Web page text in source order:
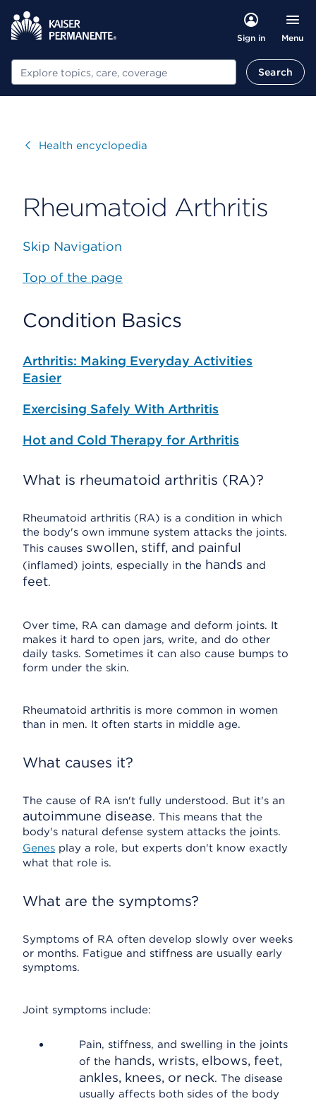
Sign in Menu
Search Search
VisitHealth encyclopedia
Rheumatoid Arthritis
Skip Navigation
Top of the page
Condition Basics
Arthritis: Making Everyday Activities
Easier
Exercising Safely With Arthritis
Hot and Cold Therapy for Arthritis
What is rheumatoid arthritis (RA)?
Rheumatoid arthritis (RA) is a condition in which
the body's own immune system attacks the joints.
This causes swollen, stiff, and painful
(inflamed) joints, especially in the hands and
feet.
Over time, RA can damage and deform joints. It
makes it hard to open jars, write, and do other
daily tasks. Sometimes it can also cause bumps to
form under the skin.
Rheumatoid arthritis is more common in women
than in men. It often starts in middle age.
What causes it?
The cause of RA isn't fully understood. But it's an
autoimmune disease. This means that the
body's natural defense system attacks the joints.
Genes play a role, but experts don't know exactly
what that role is.
What are the symptoms?
Symptoms of RA often develop slowly over weeks
or months. Fatigue and stiffness are usually early
symptoms.
Joint symptoms include:
Pain, stiffness, and swelling in the joints
of the hands, wrists, elbows, feet,
ankles, knees, or neck. The disease
usually affects both sides of the body